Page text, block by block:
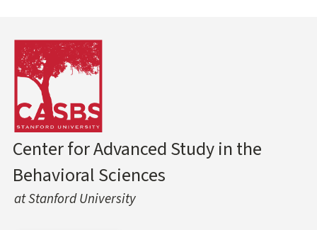
Center for Advanced Study in the
Behavioral Sciences
at Stanford University